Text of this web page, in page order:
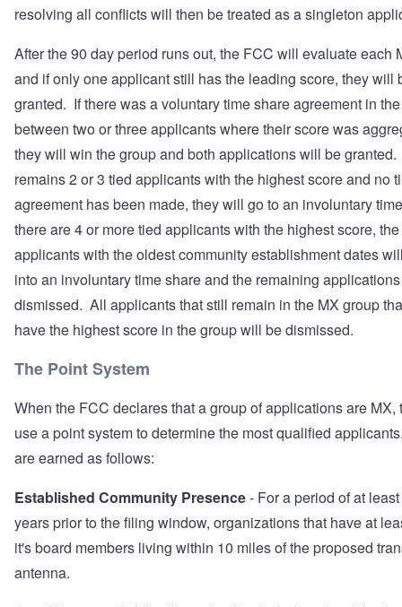
resolving all conflicts will then be treated as a singleton
After the 90 day period runs out, the FCC will evaluate each
and if only one applicant still has the leading score, they will
granted. If there was a voluntary time share agreement in
between two or three applicants where their score was
they will win the group and both applications will be
remains 2 or 3 tied applicants with the highest score and no
agreement has been made, they will go to an involuntary
there are 4 or more tied applicants with the highest score,
applicants with the oldest community establishment dates
into an involuntary time share and the remaining
dismissed. All applicants that still remain in the MX group
have the highest score in the group will be dismissed.
The Point System
When the FCC declares that a group of applications are MX,
use a point system to determine the most qualified
are earned as follows:
Established Community Presence- For a period of at
years prior to the filing window, organizations that have at
it's board members living within 10 miles of the proposed
antenna.